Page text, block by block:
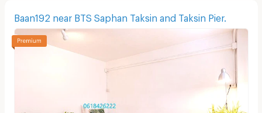
Baan192 near BTS Saphan Taksin and Taksin Pier.